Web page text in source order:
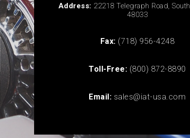
Address: 22218 Telegraph Road,
48033
Fax: (718) 956-4248
Toll-Free: (800) 872-8890
Email: sales@iat-usa.com